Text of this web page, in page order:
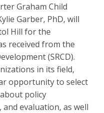
Graham Child
Garber, PhD, will
Hill for the
received from the
(SRCD).
in its field,
opportunity to select
policy
evaluation, as well